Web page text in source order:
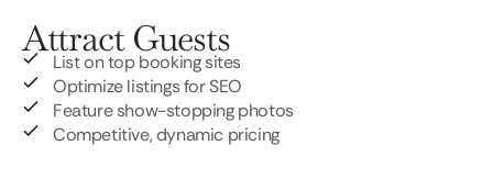
Attract Guests
List on top booking sites
Optimize listings for SEO
Feature show-stopping photos
Competitive, dynamic pricing